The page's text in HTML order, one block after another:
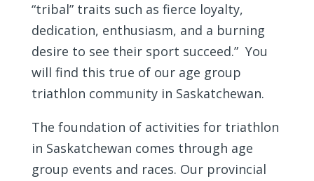
“tribal” traits such as fierce loyalty,
dedication, enthusiasm, and a burning
desire to see their sport succeed.” You
will find this true of our age group
triathlon community in Saskatchewan.
The foundation of activities for triathlon
in Saskatchewan comes through age
group events and races. Our provincial